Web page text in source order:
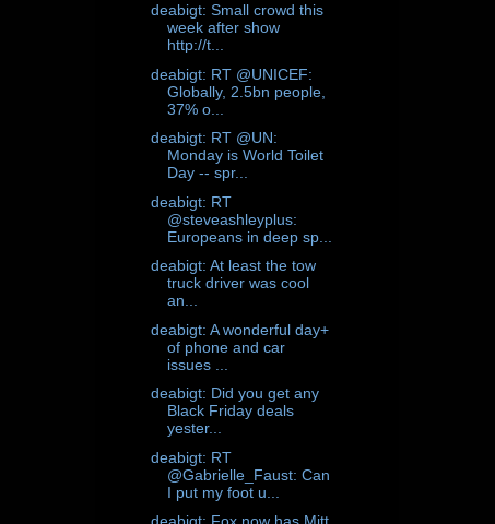
deabigt: Small crowd this
week after show
http://t...
deabigt: RT @UNICEF:
Globally, 2.5bn people,
37% o...
deabigt: RT @UN:
Monday is World Toilet
Day -- spr...
deabigt: RT
@steveashleyplus:
Europeans in deep sp...
deabigt: At least the tow
truck driver was cool
an...
deabigt: A wonderful day+
of phone and car
issues ...
deabigt: Did you get any
Black Friday deals
yester...
deabigt: RT
@Gabrielle_Faust: Can
I put my foot u...